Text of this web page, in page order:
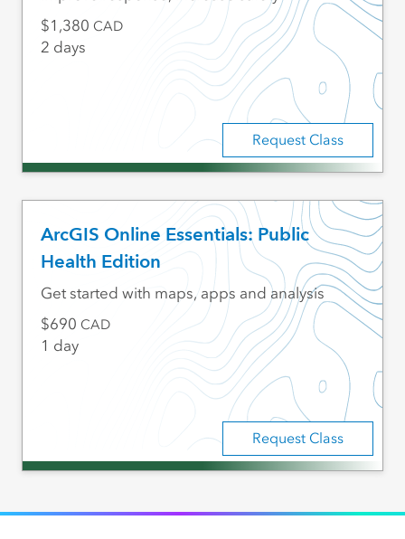
Request Class
1,380 CAD
2 days
ArcGIS Online Essentials: Public
Health Edition
Request Class
Get started with maps, apps and analysis
690 CAD
1 day